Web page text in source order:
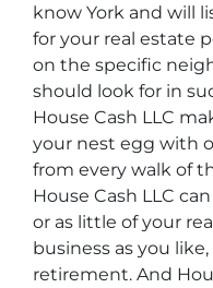
know York and will
for your real estate
on the specific
should look for in
House Cash LLC
your nest egg with
from every walk of
House Cash LLC
or as little of your
business as you
retirement. And